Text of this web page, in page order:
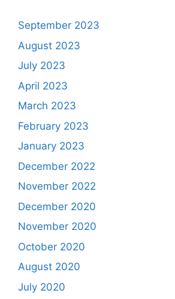
September 2023
August 2023
July 2023
April 2023
March 2023
February 2023
January 2023
December 2022
November 2022
December 2020
November 2020
October 2020
August 2020
July 2020